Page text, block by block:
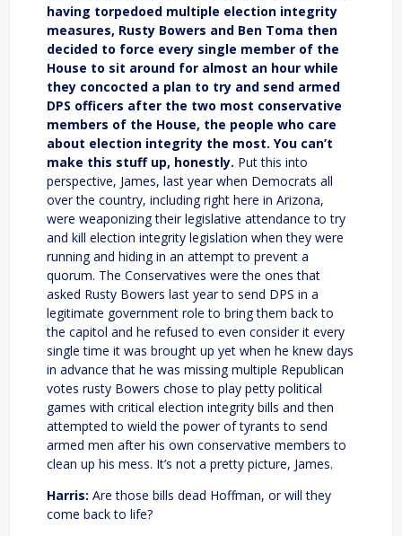
having torpedoed multiple election integrity
measures, Rusty Bowers and Ben Toma then
decided to force every single member of the
House to sit around for almost an hour while
they concocted a plan to try and send armed
DPS officers after the two most conservative
members of the House, the people who care
about election integrity the most. You can’t
make this stuff up, honestly. Put this into
perspective, James, last year when Democrats all
over the country, including right here in Arizona,
were weaponizing their legislative attendance to try
and kill election integrity legislation when they were
running and hiding in an attempt to prevent a
quorum. The Conservatives were the ones that
asked Rusty Bowers last year to send DPS in a
legitimate government role to bring them back to
the capitol and he refused to even consider it every
single time it was brought up yet when he knew days
in advance that he was missing multiple Republican
votes rusty Bowers chose to play petty political
games with critical election integrity bills and then
attempted to wield the power of tyrants to send
armed men after his own conservative members to
clean up his mess. It’s not a pretty picture, James.
Harris: Are those bills dead Hoffman, or will they
come back to life?